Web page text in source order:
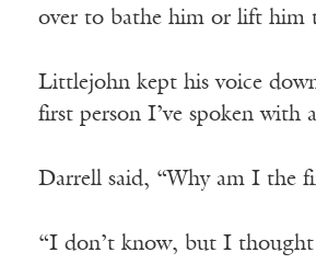
over to bathe him or lift him
Littlejohn kept his voice
first person I’ve spoken with
Darrell said, “Why am I the
“I don’t know, but I